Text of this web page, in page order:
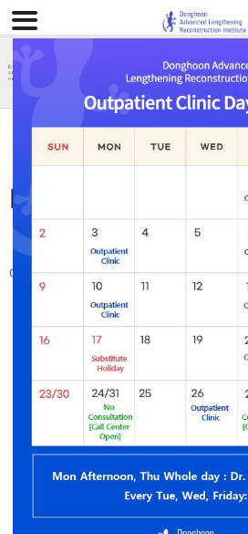
Medical Staff
Patients are always
Our medical team works with the firm belief that